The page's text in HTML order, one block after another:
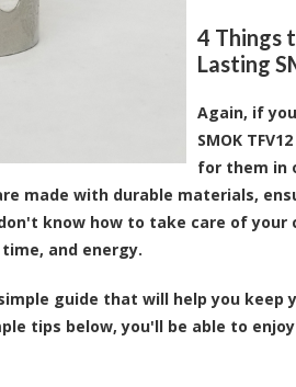
4 Things
Lasting
Again, if
SMOK
for them in
made with durable materials,
know how to take care of
and energy.
guide that will help you keep
tips below, you'll be able to